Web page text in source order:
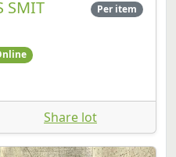
SMIT
Per item
Share lot